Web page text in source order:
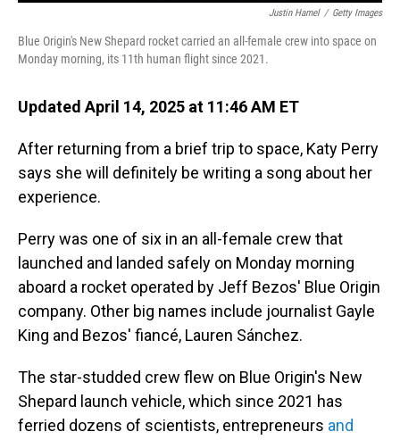
Justin Hamel / Getty Images
Blue Origin's New Shepard rocket carried an all-female crew into space on
Monday morning, its 11th human flight since 2021.
Updated April 14, 2025 at 11:46 AM ET
After returning from a brief trip to space, Katy Perry
says she will definitely be writing a song about her
experience.
Perry was one of six in an all-female crew that
launched and landed safely on Monday morning
aboard a rocket operated by Jeff Bezos' Blue Origin
company. Other big names include journalist Gayle
King and Bezos' fiancé, Lauren Sánchez.
The star-studded crew flew on Blue Origin's New
Shepard launch vehicle, which since 2021 has
ferried dozens of scientists, entrepreneurs and